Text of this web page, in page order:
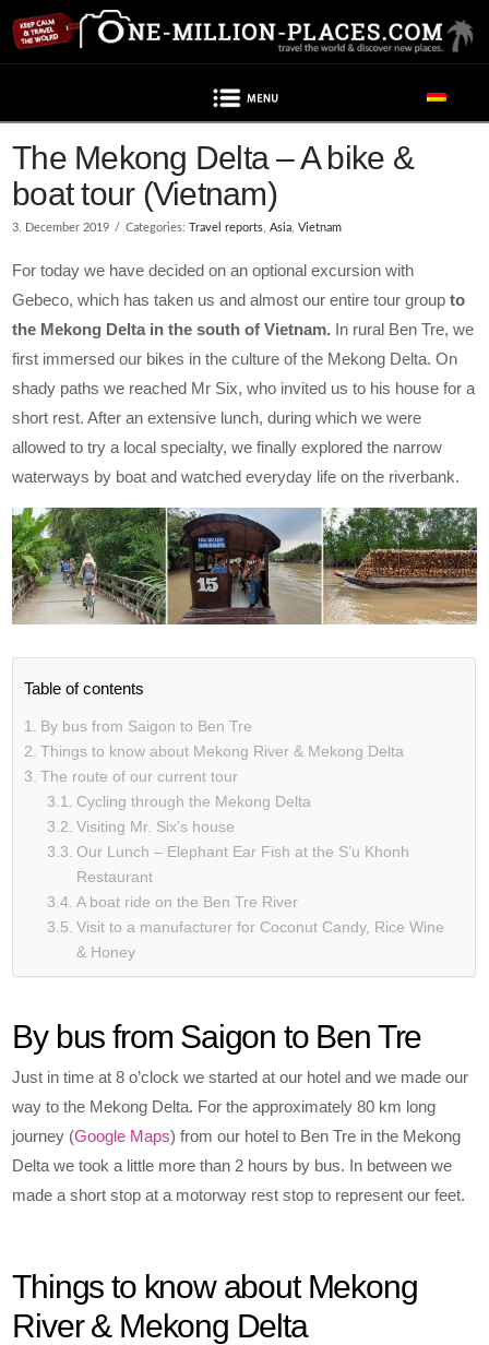
The Mekong Delta – A bike &
boat tour (Vietnam)
3. December 2019 Categories:Travel reports,Asia,Vietnam
For today we have decided on an optional excursion with
Gebeco, which has taken us and almost our entire tour groupto
the Mekong Delta in the south of Vietnam. In rural Ben Tre, we
first immersed our bikes in the culture of the Mekong Delta. On
shady paths we reached Mr Six, who invited us to his house for a
short rest. After an extensive lunch, during which we were
allowed to try a local specialty, we finally explored the narrow
waterways by boat and watched everyday life on the riverbank.
Table of contents
By bus from Saigon to Ben Tre
Things to know about Mekong River & Mekong Delta
The route of our current tour
Cycling through the Mekong Delta
Visiting Mr. Six’s house
Our Lunch – Elephant Ear Fish at the S’u Khonh
Restaurant
A boat ride on the Ben Tre River
Visit to a manufacturer for Coconut Candy, Rice Wine
& Honey
By bus from Saigon to Ben Tre
Just in time at 8 o’clock we started at our hotel and we made our
way to the Mekong Delta. For the approximately 80 km long
journey (Google Maps) from our hotel to Ben Tre in the Mekong
Delta we took a little more than 2 hours by bus. In between we
made a short stop at a motorway rest stop to represent our feet.
Things to know about Mekong
River & Mekong Delta